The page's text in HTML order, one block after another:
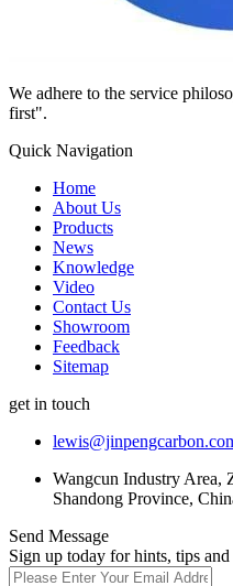
We adhere to the service
first".
Quick Navigation
Home
About Us
Products
News
Knowledge
Video
Contact Us
Showroom
Feedback
Sitemap
get in touch
Wangcun Industry Area,
Shandong Province,
Send Message
Sign up today for hints, tips